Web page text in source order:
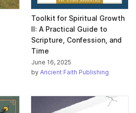
Toolkit for Spiritual Growth
II: A Practical Guide to
Scripture, Confession, and
Time
June 16, 2025
by Ancient Faith Publishing